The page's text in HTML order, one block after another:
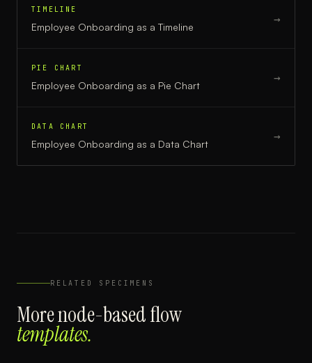
TIMELINE
Employee Onboarding as a Timeline
→
PIE CHART
Employee Onboarding as a Pie Chart
→
DATA CHART
Employee Onboarding as a Data Chart
→
RELATED SPECIMENS
Morenode-based flow
templates.